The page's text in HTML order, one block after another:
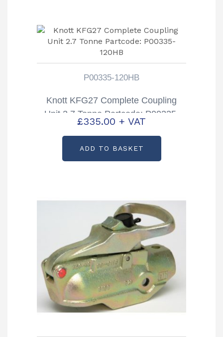
P00335-120HB
Knott KFG27 Complete Coupling
Unit 2.7 Tonne Partcode: P00335-
120HB
£335.00 + VAT
ADD TO BASKET